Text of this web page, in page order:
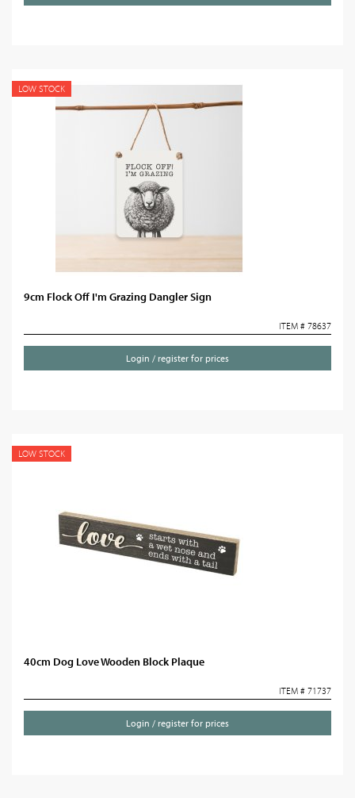
LOW STOCK
9cm Flock Off I'm Grazing Dangler Sign
ITEM # 78637
Login / register for prices
LOW STOCK
40cm Dog Love Wooden Block Plaque
ITEM # 71737
Login / register for prices